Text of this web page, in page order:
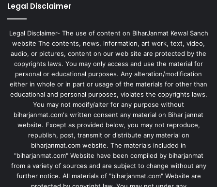
Legal Disclaimer
Legal Disclaimer- The use of content on BiharJanmat Kewal Sanch
website The contents, news, information, art work, text, video,
audio, or pictures, content on our web site are protected by the
copyrights laws. You may only access and use the material for
personal or educational purposes. Any alteration/modification
either in whole or in part or usage of the materials for other than
educational and personal purposes, violates the copyrights laws.
You may not modify/alter for any purpose without
biharjanmat.com's written consent any material on Bihar jannat
website. Except as provided below, you may not reproduce,
republish, post, transmit or distribute any material on
biharjanmat.com website. The materials included in
"biharjanmat.com" Website have been compiled by biharjanmat
from a variety of sources and are subject to change without any
further notice. All materials of "biharjanmat.com" Website are